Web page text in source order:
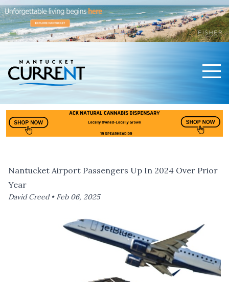
Nantucket Airport Passengers Up In 2024 Over Prior
Year
David Creed • Feb 06, 2025